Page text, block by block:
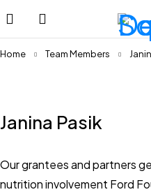
Home Team Members
Janina Pasik
Our grantees and partners
nutrition involvement Ford